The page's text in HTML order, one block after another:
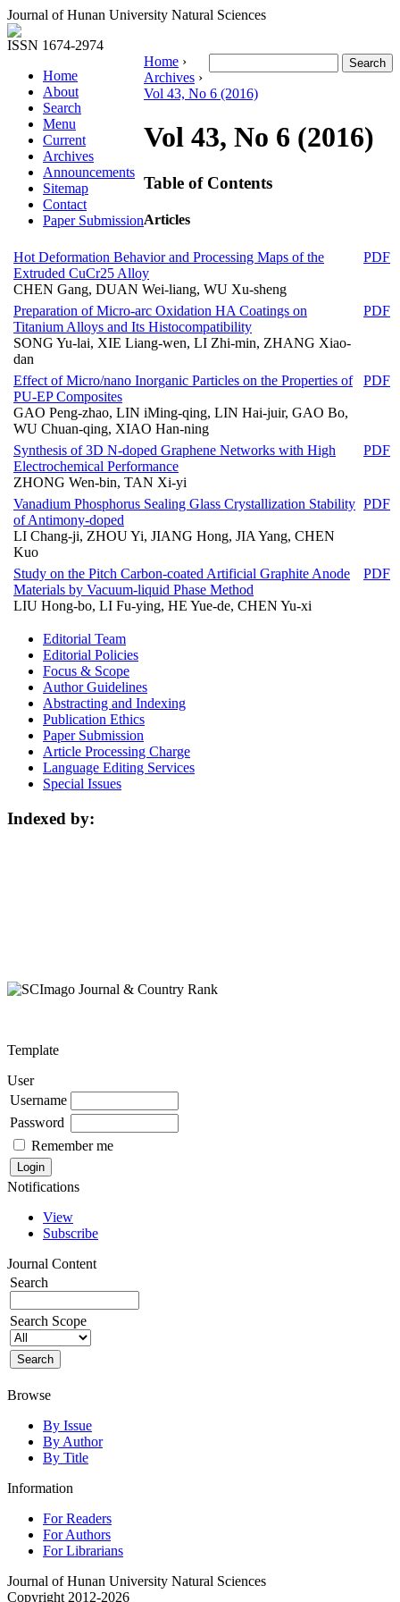
Journal of Hunan University Natural Sciences
ISSN 1674-2974
Home
About
Search
Menu
Current
Archives
Announcements
Sitemap
Contact
Paper Submission
Home ›
Archives ›
Vol 43, No 6 (2016)
Vol 43, No 6 (2016)
Table of Contents
Articles
Hot Deformation Behavior and Processing Maps of the
Extruded CuCr25 Alloy
CHEN Gang, DUAN Wei-liang, WU Xu-sheng
PDF
Preparation of Micro-arc Oxidation HA Coatings on
Titanium Alloys and Its Histocompatibility
SONG Yu-lai, XIE Liang-wen, LI Zhi-min, ZHANG Xiao-
dan
PDF
Effect of Micro/nano Inorganic Particles on the Properties of
PU-EP Composites
GAO Peng-zhao, LIN iMing-qing, LIN Hai-juir, GAO Bo,
WU Chuan-qing, XIAO Han-ning
PDF
Synthesis of 3D N-doped Graphene Networks with High
Electrochemical Performance
ZHONG Wen-bin, TAN Xi-yi
PDF
Vanadium Phosphorus Sealing Glass Crystallization Stability
of Antimony-doped
LI Chang-ji, ZHOU Yi, JIANG Hong, JIA Yang, CHEN
Kuo
PDF
Study on the Pitch Carbon-coated Artificial Graphite Anode
Materials by Vacuum-liquid Phase Method
LIU Hong-bo, LI Fu-ying, HE Yue-de, CHEN Yu-xi
PDF
Editorial Team
Editorial Policies
Focus & Scope
Author Guidelines
Abstracting and Indexing
Publication Ethics
Paper Submission
Article Processing Charge
Language Editing Services
Special Issues
Indexed by:
Template
User
Username
Password
Remember me
Notifications
View
Subscribe
Journal Content
Search
Search Scope
Browse
By Issue
By Author
By Title
Information
For Readers
For Authors
For Librarians
Journal of Hunan University Natural Sciences
Copyright 2012-2026